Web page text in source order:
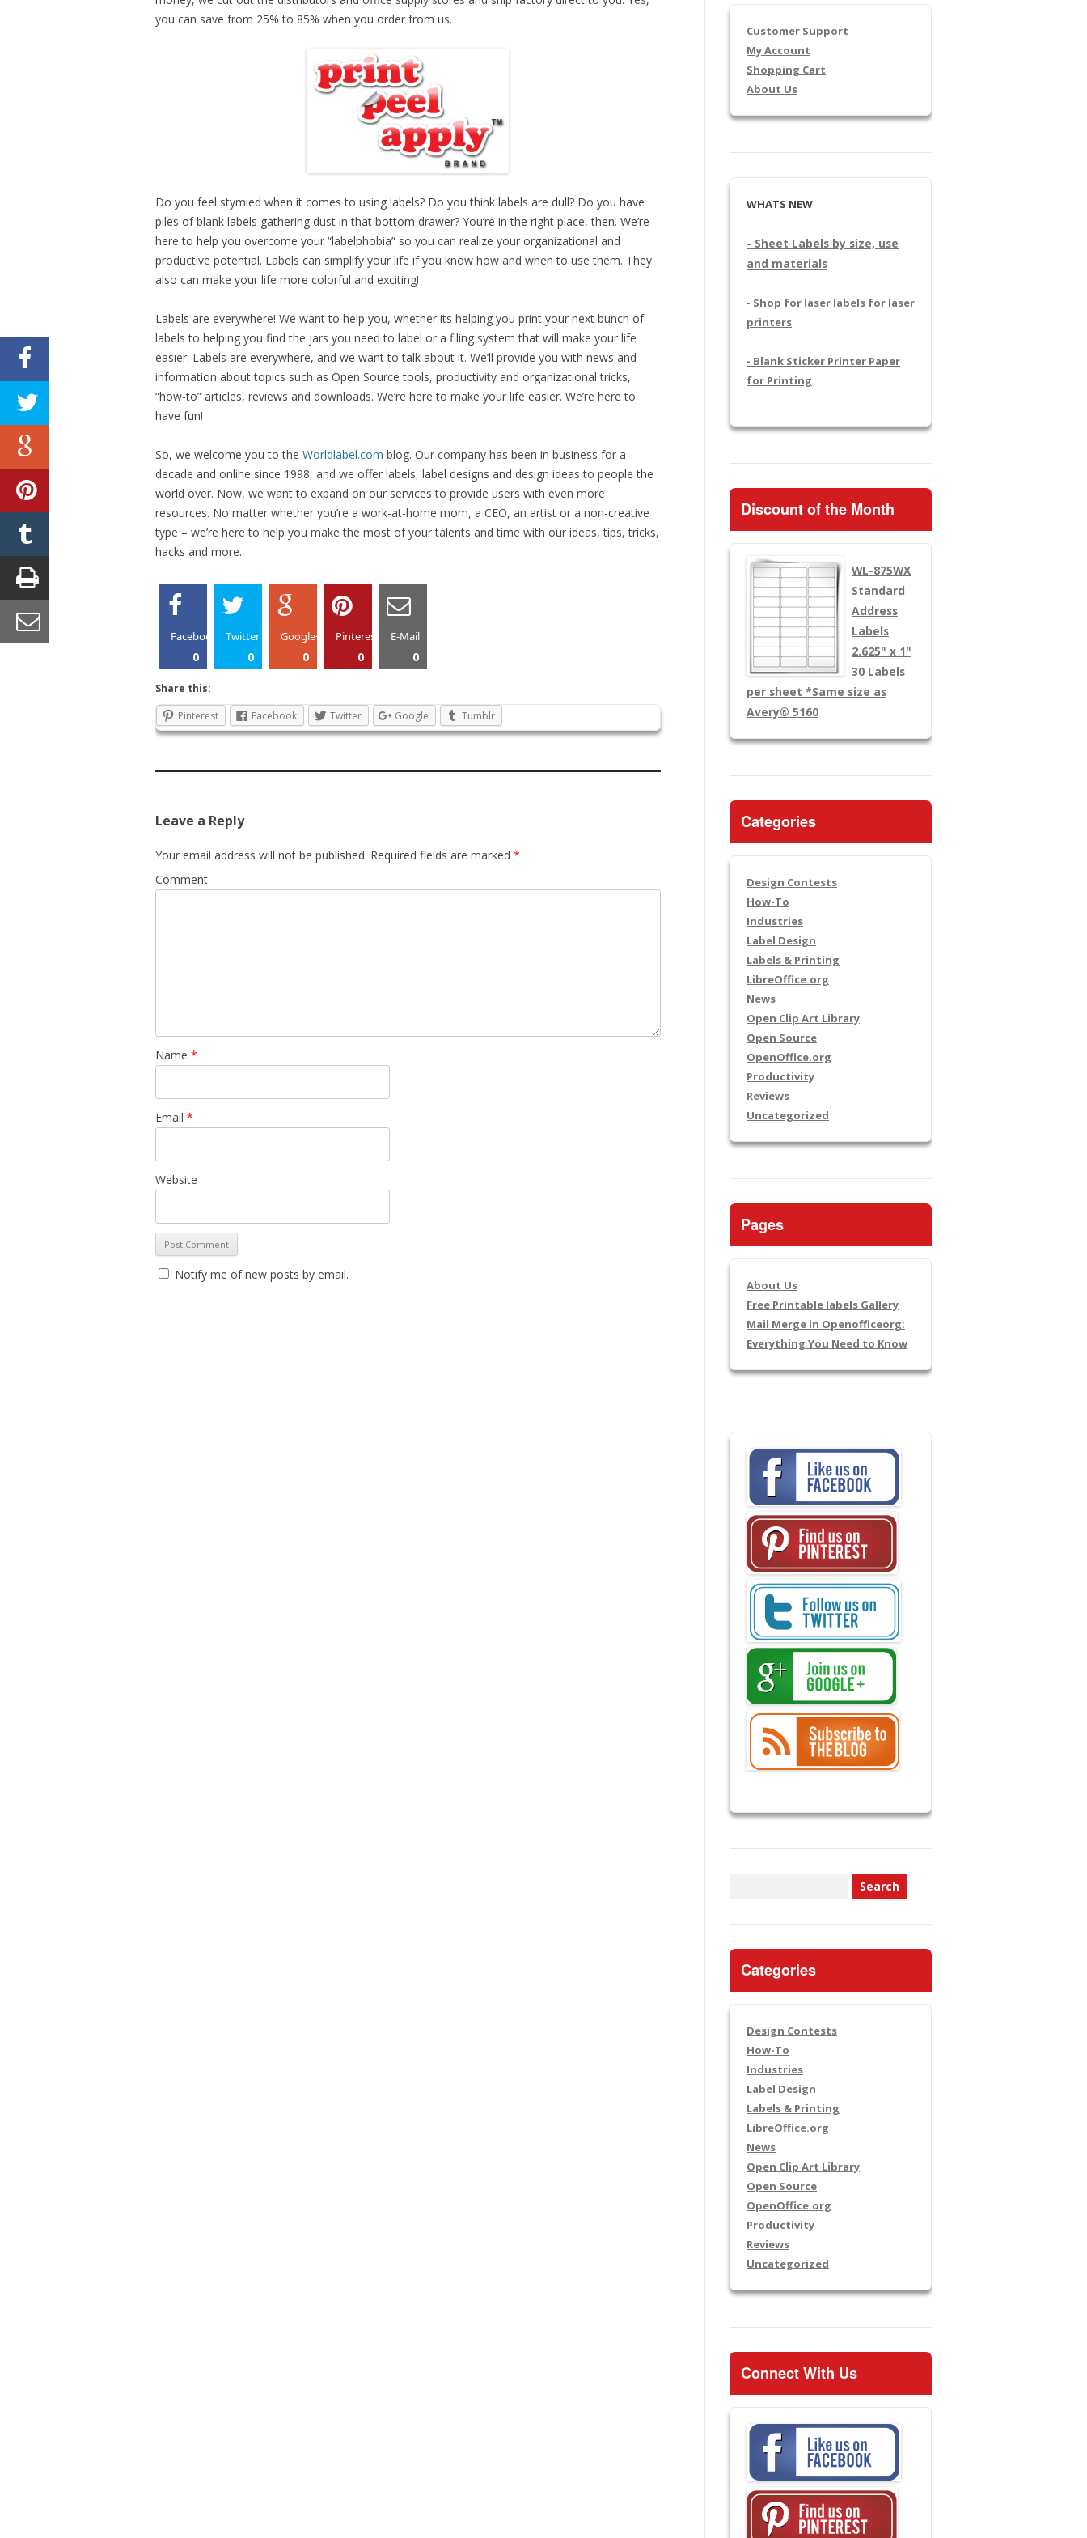
you can save from 25% to 85% when you order from us.
Do you feel stymied when it comes to using labels? Do you think labels are dull? Do you have
piles of blank labels gathering dust in that bottom drawer? You’re in the right place, then. We’re
here to help you overcome your “labelphobia” so you can realize your organizational and
productive potential. Labels can simplify your life if you know how and when to use them. They
also can make your life more colorful and exciting!
Labels are everywhere! We want to help you, whether its helping you print your next bunch of
labels to helping you find the jars you need to label or a filing system that will make your life
easier. Labels are everywhere, and we want to talk about it. We’ll provide you with news and
information about topics such as Open Source tools, productivity and organizational tricks,
“how-to” articles, reviews and downloads. We’re here to make your life easier. We’re here to
have fun!
So, we welcome you to the Worldlabel.com blog. Our company has been in business for a
decade and online since 1998, and we offer labels, label designs and design ideas to people the
world over. Now, we want to expand on our services to provide users with even more
resources. No matter whether you’re a work-at-home mom, a CEO, an artist or a non-creative
type – we’re here to help you make the most of your talents and time with our ideas, tips, tricks,
hacks and more.
Facebook
0
Twitter
0
Google+
0
Pinterest
0
E-Mail
0
Share this:
Pinterest
Facebook Twitter Google Tumblr
Leave a Reply
Your email address will not be published. Required fields are marked *
Comment
Name *
Email *
Website
Notify me of new posts by email.
Customer Support
My Account
Shopping Cart
About Us
WHATS NEW
- Sheet Labels by size, use
and materials
- Shop for laser labels for laser
printers
- Blank Sticker Printer Paper
for Printing
Discount of the Month
WL-875WX
Standard
Address
Labels
2.625" x 1"
30 Labels
per sheet *Same size as
Avery® 5160
Categories
Design Contests
How-To
Industries
Label Design
Labels & Printing
LibreOffice.org
News
Open Clip Art Library
Open Source
OpenOffice.org
Productivity
Reviews
Uncategorized
Pages
About Us
Free Printable labels Gallery
Mail Merge in Openofficeorg:
Everything You Need to Know
for:
Categories
Design Contests
How-To
Industries
Label Design
Labels & Printing
LibreOffice.org
News
Open Clip Art Library
Open Source
OpenOffice.org
Productivity
Reviews
Uncategorized
Connect With Us